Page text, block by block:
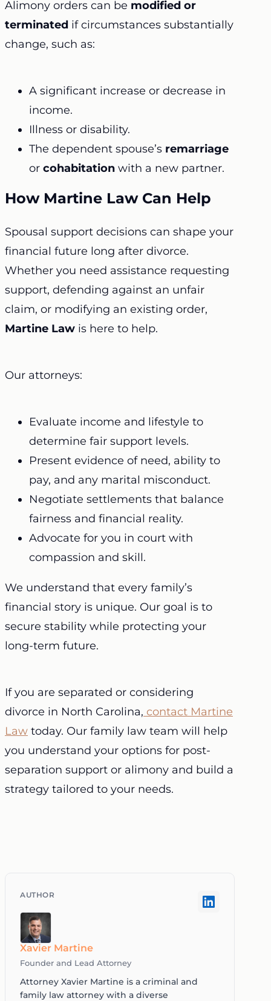
Alimony orders can be modified or
terminated if circumstances substantially
change, such as:
A significant increase or decrease in
income.
Illness or disability.
The dependent spouse’s remarriage
or cohabitation with a new partner.
How Martine Law Can Help
Spousal support decisions can shape your
financial future long after divorce.
Whether you need assistance requesting
support, defending against an unfair
claim, or modifying an existing order,
Martine Law is here to help.
Our attorneys:
Evaluate income and lifestyle to
determine fair support levels.
Present evidence of need, ability to
pay, and any marital misconduct.
Negotiate settlements that balance
fairness and financial reality.
Advocate for you in court with
compassion and skill.
We understand that every family’s
financial story is unique. Our goal is to
secure stability while protecting your
long-term future.
If you are separated or considering
divorce in North Carolina, contact Martine
Law today. Our family law team will help
you understand your options for post-
separation support or alimony and build a
strategy tailored to your needs.
Xavier Martine
Founder and Lead Attorney
Attorney Xavier Martine is a criminal and
family law attorney with a diverse